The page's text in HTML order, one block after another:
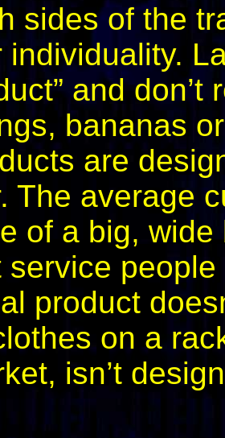
sides of the
individuality.
and
bananas
are
The average
of a big,
service
product
on a
isn’t